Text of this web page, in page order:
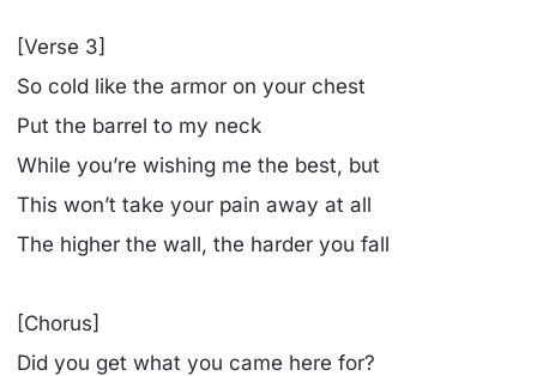
[Verse 3]
So cold like the armor on your chest
Put the barrel to my neck
While you’re wishing me the best, but
This won’t take your pain away at all
The higher the wall, the harder you fall
[Chorus]
Did you get what you came here for?